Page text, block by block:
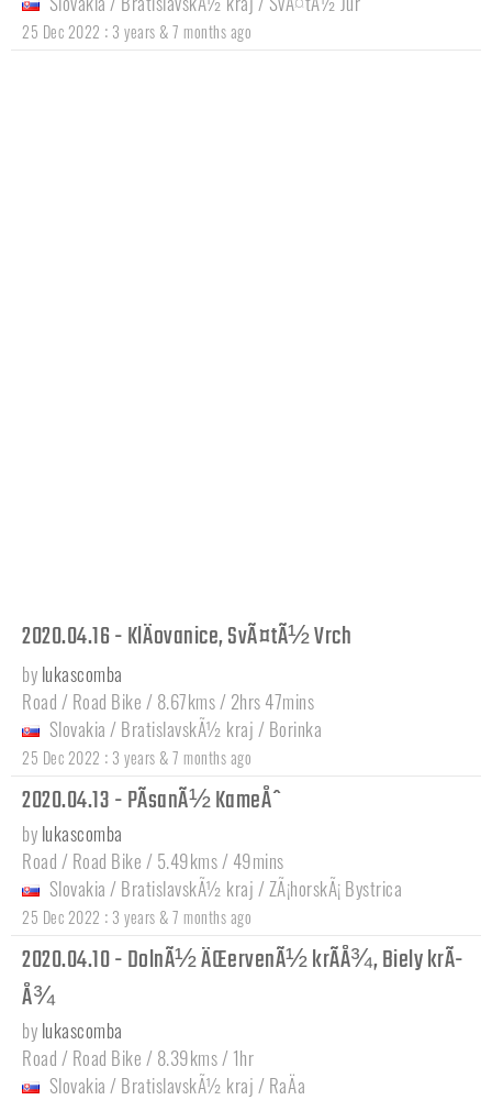
25 Dec 2022 : 3 years & 7 months ago
2020.04.16 - KlÄovanice, SvÃ¤tÃ½ Vrch
by lukascomba
Road / Road Bike / 8.67kms / 2hrs 47mins
Slovakia / BratislavskÃ½ kraj / Borinka
25 Dec 2022 : 3 years & 7 months ago
2020.04.13 - PÃ­sanÃ½ KameÅˆ
by lukascomba
Road / Road Bike / 5.49kms / 49mins
Slovakia / BratislavskÃ½ kraj / ZÃ¡horskÃ¡ Bystrica
25 Dec 2022 : 3 years & 7 months ago
2020.04.10 - DolnÃ½ ÄŒervenÃ½ krÃ­Å¾, Biely krÃ­
Å¾
by lukascomba
Road / Road Bike / 8.39kms / 1hr
Slovakia / BratislavskÃ½ kraj / RaÄa